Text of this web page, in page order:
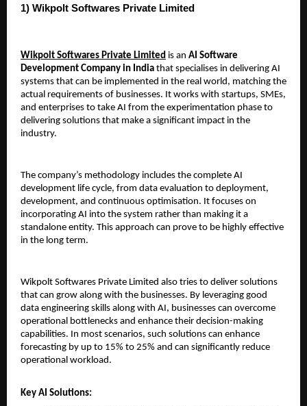
1) Wikpolt Softwares Private Limited
Wikpolt Softwares Private Limited is an AI Software
Development Company in India that specialises in delivering AI
systems that can be implemented in the real world, matching the
actual requirements of businesses. It works with startups, SMEs,
and enterprises to take AI from the experimentation phase to
delivering solutions that make a significant impact in the
industry.
The company’s methodology includes the complete AI
development life cycle, from data evaluation to deployment,
development, and continuous optimisation. It focuses on
incorporating AI into the system rather than making it a
standalone entity. This approach can prove to be highly effective
in the long term.
Wikpolt Softwares Private Limited also tries to deliver solutions
that can grow along with the businesses. By leveraging good
data engineering skills along with AI, businesses can overcome
operational bottlenecks and enhance their decision-making
capabilities. In most scenarios, such solutions can enhance
forecasting by up to 15% to 25% and can significantly reduce
operational workload.
Key AI Solutions: